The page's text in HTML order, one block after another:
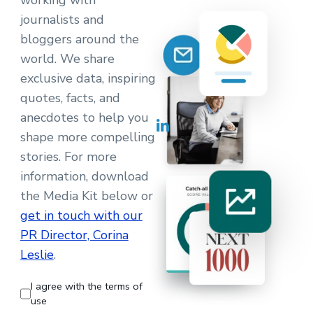
journalists and
bloggers around the
world. We share
exclusive data, inspiring
quotes, facts, and
anecdotes to help you
shape more compelling
stories. For more
information, download
the Media Kit below or
get in touch with our
PR Director, Corina
Leslie.
I agree with the terms of
use